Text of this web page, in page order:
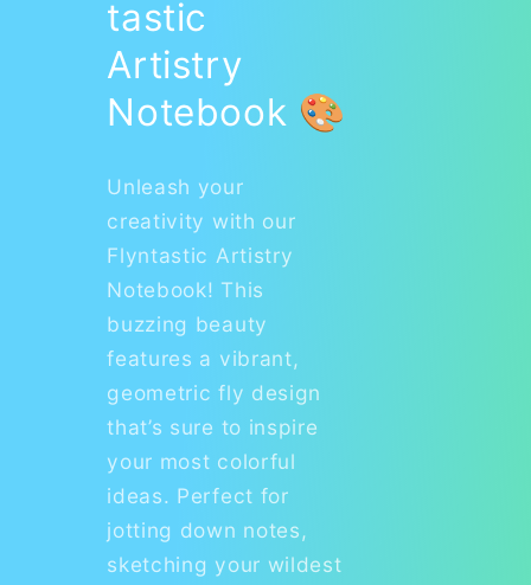
tastic
Artistry
Notebook 🎨
Unleash your
creativity with our
Flyntastic Artistry
Notebook! This
buzzing beauty
features a vibrant,
geometric fly design
that’s sure to inspire
your most colorful
ideas. Perfect for
jotting down notes,
sketching your wildest